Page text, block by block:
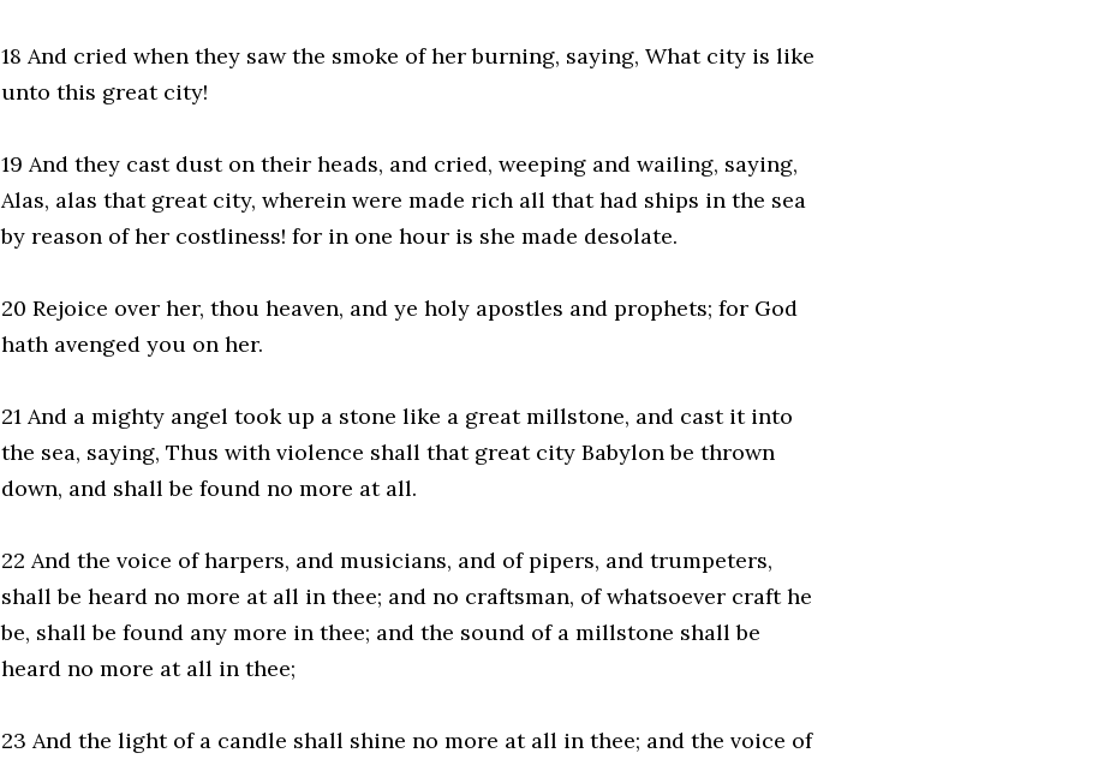
18 And cried when they saw the smoke of her burning, saying, What city is like
unto this great city!
19 And they cast dust on their heads, and cried, weeping and wailing, saying,
Alas, alas that great city, wherein were made rich all that had ships in the sea
by reason of her costliness! for in one hour is she made desolate.
20 Rejoice over her, thou heaven, and ye holy apostles and prophets; for God
hath avenged you on her.
21 And a mighty angel took up a stone like a great millstone, and cast it into
the sea, saying, Thus with violence shall that great city Babylon be thrown
down, and shall be found no more at all.
22 And the voice of harpers, and musicians, and of pipers, and trumpeters,
shall be heard no more at all in thee; and no craftsman, of whatsoever craft he
be, shall be found any more in thee; and the sound of a millstone shall be
heard no more at all in thee;
23 And the light of a candle shall shine no more at all in thee; and the voice of